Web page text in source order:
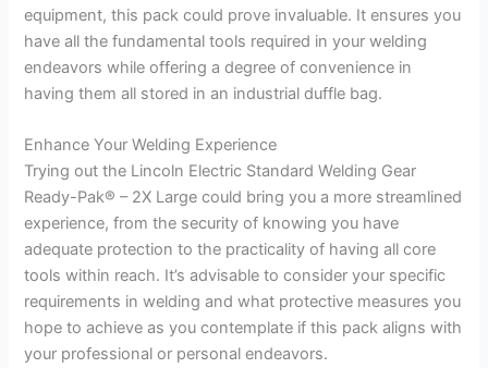
equipment, this pack could prove invaluable. It ensures you
have all the fundamental tools required in your welding
endeavors while offering a degree of convenience in
having them all stored in an industrial duffle bag.
Enhance Your Welding Experience
Trying out the Lincoln Electric Standard Welding Gear
Ready-Pak® – 2X Large could bring you a more streamlined
experience, from the security of knowing you have
adequate protection to the practicality of having all core
tools within reach. It’s advisable to consider your specific
requirements in welding and what protective measures you
hope to achieve as you contemplate if this pack aligns with
your professional or personal endeavors.